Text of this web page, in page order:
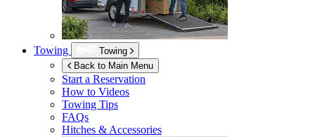
Towing
Towing
Back to Main Menu
Start a Reservation
How to Videos
Towing Tips
FAQs
Hitches & Accessories